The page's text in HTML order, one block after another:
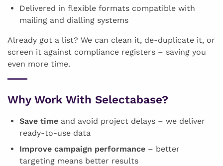
Delivered in flexible formats compatible with
mailing and dialling systems
Already got a list? We can clean it, de-duplicate it, or
screen it against compliance registers – saving you
even more time.
Why Work With Selectabase?
Save time and avoid project delays – we deliver
ready-to-use data
Improve campaign performance – better
targeting means better results